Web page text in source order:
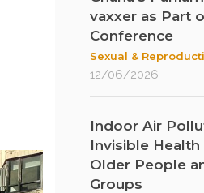
vaxxer as Part
Conference
Sexual &
12/06/2026
Indoor Air
Invisible Health
Older People
Groups